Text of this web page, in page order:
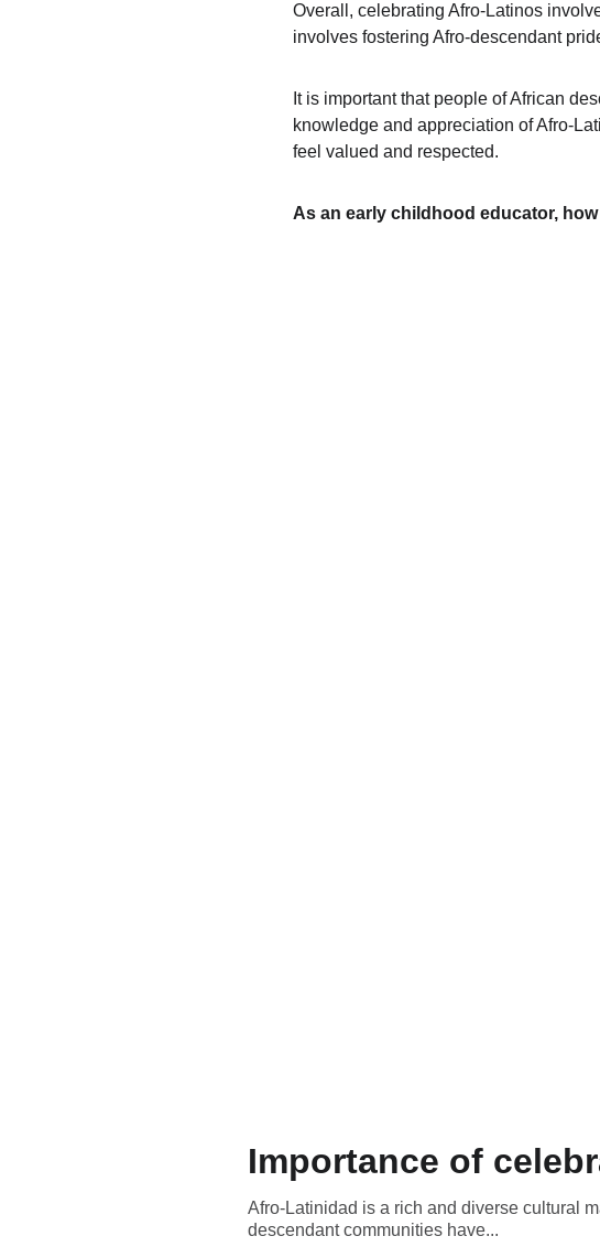
Overall, celebrating Afro-Latinos
involves fostering Afro-descendant
It is important that people of African
knowledge and appreciation of Afro-
feel valued and respected.
As an early childhood educator,
Importance of
Afro-Latinidad is a rich and diverse cultural
descendant communities have...